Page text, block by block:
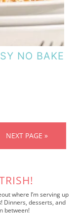
NO BAKE
NEXT PAGE »
where I’m serving up
! Dinners, desserts, and
between!